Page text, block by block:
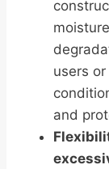
users
and